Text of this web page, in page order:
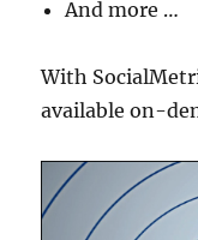
And more …
With
available on-